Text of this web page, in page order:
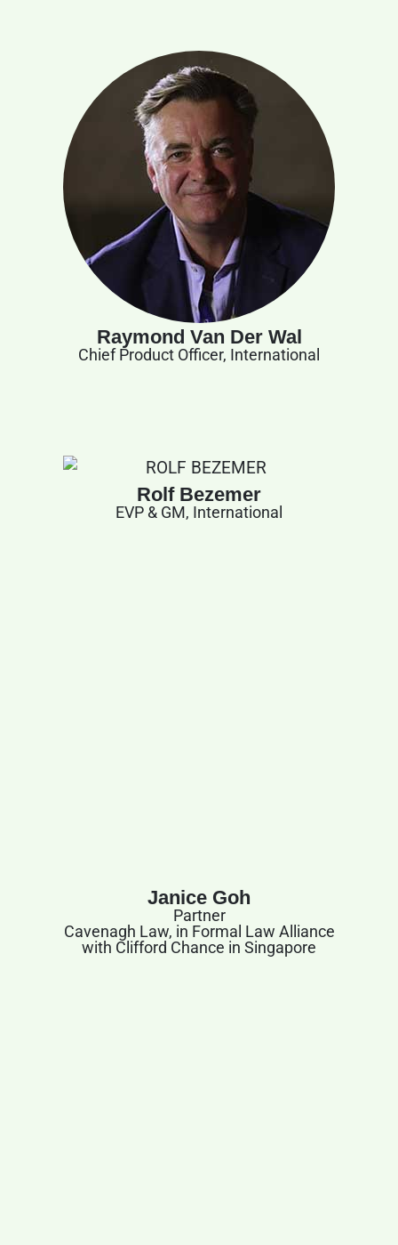
Raymond Van Der Wal
Chief Product Officer, International
Rolf Bezemer
EVP & GM, International
Janice Goh
Partner
Cavenagh Law, in Formal Law Alliance
with Clifford Chance in Singapore